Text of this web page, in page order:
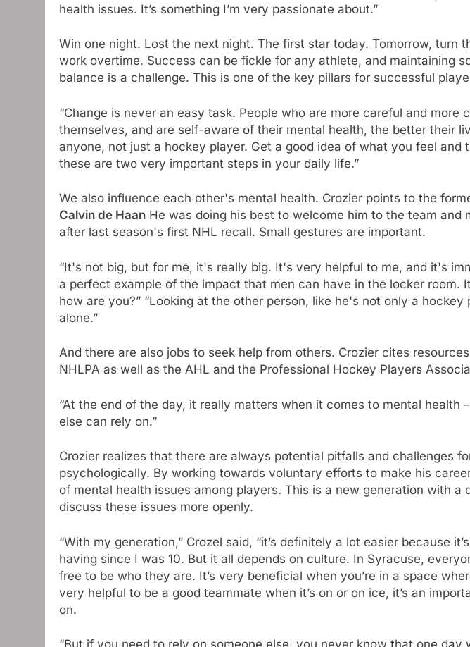
health issues. It’s something I’m very passionate about.”
Win one night. Lost the next night. The first star today. Tomorrow, turn
work overtime. Success can be fickle for any athlete, and maintaining
balance is a challenge. This is one of the key pillars for successful
“Change is never an easy task. People who are more careful and more
themselves, and are self-aware of their mental health, the better their
anyone, not just a hockey player. Get a good idea of ​​what you feel and
these are two very important steps in your daily life.”
We also influence each other's mental health. Crozier points to the
Calvin de Haan He was doing his best to welcome him to the team and
after last season's first NHL recall. Small gestures are important.
“It's not big, but for me, it's really big. It's very helpful to me, and it's
a perfect example of the impact that men can have in the locker room.
how are you?” “Looking at the other person, like he's not only a hockey
alone.”
And there are also jobs to seek help from others. Crozier cites
NHLPA as well as the AHL and the Professional Hockey Players
“At the end of the day, it really matters when it comes to mental health
else can rely on.”
Crozier realizes that there are always potential pitfalls and challenges
psychologically. By working towards voluntary efforts to make his
of mental health issues among players. This is a new generation with a
discuss these issues more openly.
“With my generation,” Crozel said, “it’s definitely a lot easier because
having since I was 10. But it all depends on culture. In Syracuse,
free to be who they are. It’s very beneficial when you’re in a space
very helpful to be a good teammate when it’s on or on ice, it’s an
on.